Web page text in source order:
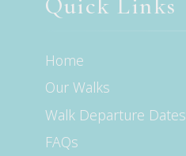
Home
Our Walks
Walk Departure Dates
FAQs